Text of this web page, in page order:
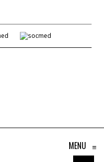
MENU ≡